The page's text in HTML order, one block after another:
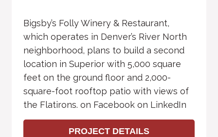
Bigsby’s Folly Winery & Restaurant,
which operates in Denver’s River North
neighborhood, plans to build a second
location in Superior with 5,000 square
feet on the ground floor and 2,000-
square-foot rooftop patio with views of
the Flatirons. on Facebook on LinkedIn
PROJECT DETAILS